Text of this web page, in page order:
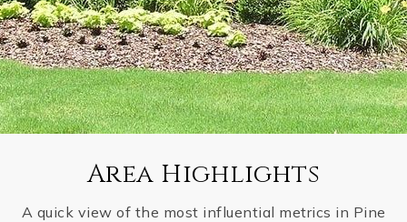
Area Highlights
A quick view of the most influential metrics in Pine